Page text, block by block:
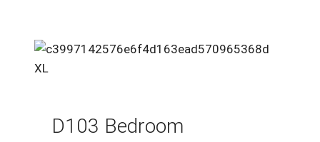
D103 Bedroom